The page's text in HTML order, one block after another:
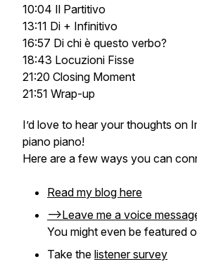
10:04 Il Partitivo
13:11 Di + Infinitivo
16:57 Di chi è questo verbo?
18:43 Locuzioni Fisse
21:20 Closing Moment
21:51 Wrap-up
I’d love to hear your thoughts on
piano piano!
Here are a few ways you can
Read my blog here
-->Leave me a voice
You might even be featured
Take the listener survey